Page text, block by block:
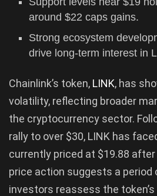
around $22 caps gains.
Strong ecosystem
drive long-term interest in
Chainlink’s token, LINK, has
volatility, reflecting broader
the cryptocurrency sector.
rally to over $30, LINK has
currently priced at $19.88 after
price action suggests a period
investors reassess the